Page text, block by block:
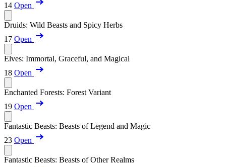
14 Open
Druids: Wild Beasts and Spicy Herbs
17 Open
Elves: Immortal, Graceful, and Magical
18 Open
Enchanted Forests: Forest Variant
19 Open
Fantastic Beasts: Beasts of Legend and Magic
23 Open
Fantastic Beasts: Beasts of Other Realms